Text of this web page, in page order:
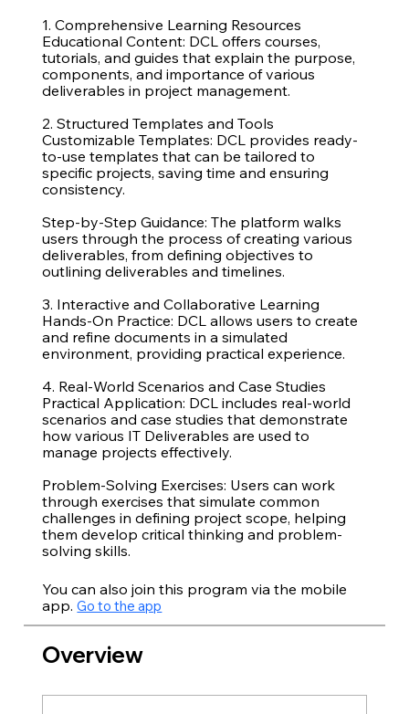
1. Comprehensive Learning Resources
Educational Content: DCL offers courses,
tutorials, and guides that explain the purpose,
components, and importance of various
deliverables in project management.
2. Structured Templates and Tools
Customizable Templates: DCL provides ready-
to-use templates that can be tailored to
specific projects, saving time and ensuring
consistency.
Step-by-Step Guidance: The platform walks
users through the process of creating various
deliverables, from defining objectives to
outlining deliverables and timelines.
3. Interactive and Collaborative Learning
Hands-On Practice: DCL allows users to create
and refine documents in a simulated
environment, providing practical experience.
4. Real-World Scenarios and Case Studies
Practical Application: DCL includes real-world
scenarios and case studies that demonstrate
how various IT Deliverables are used to
manage projects effectively.
Problem-Solving Exercises: Users can work
through exercises that simulate common
challenges in defining project scope, helping
them develop critical thinking and problem-
You can also join this program via the mobile
app. Go to the app
Overview